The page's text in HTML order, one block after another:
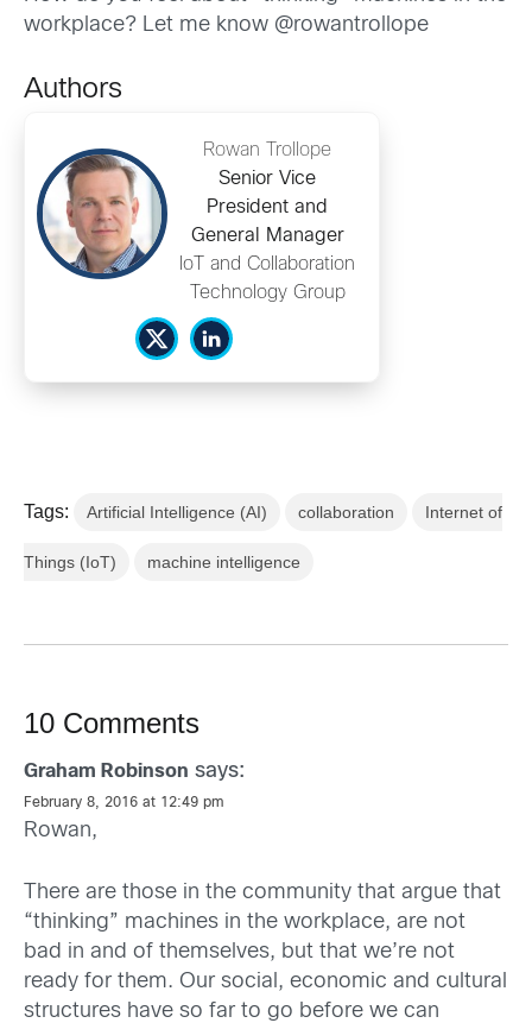
workplace? Let me know @rowantrollope
Authors
Rowan Trollope
Senior Vice
President and
General Manager
IoT and Collaboration
Technology Group
Tags: Artificial Intelligence (AI) collaboration Internet of
Things (IoT) machine intelligence
10 Comments
Graham Robinson says:
February 8, 2016 at 12:49 pm
Rowan,
There are those in the community that argue that
“thinking” machines in the workplace, are not
bad in and of themselves, but that we’re not
ready for them. Our social, economic and cultural
structures have so far to go before we can